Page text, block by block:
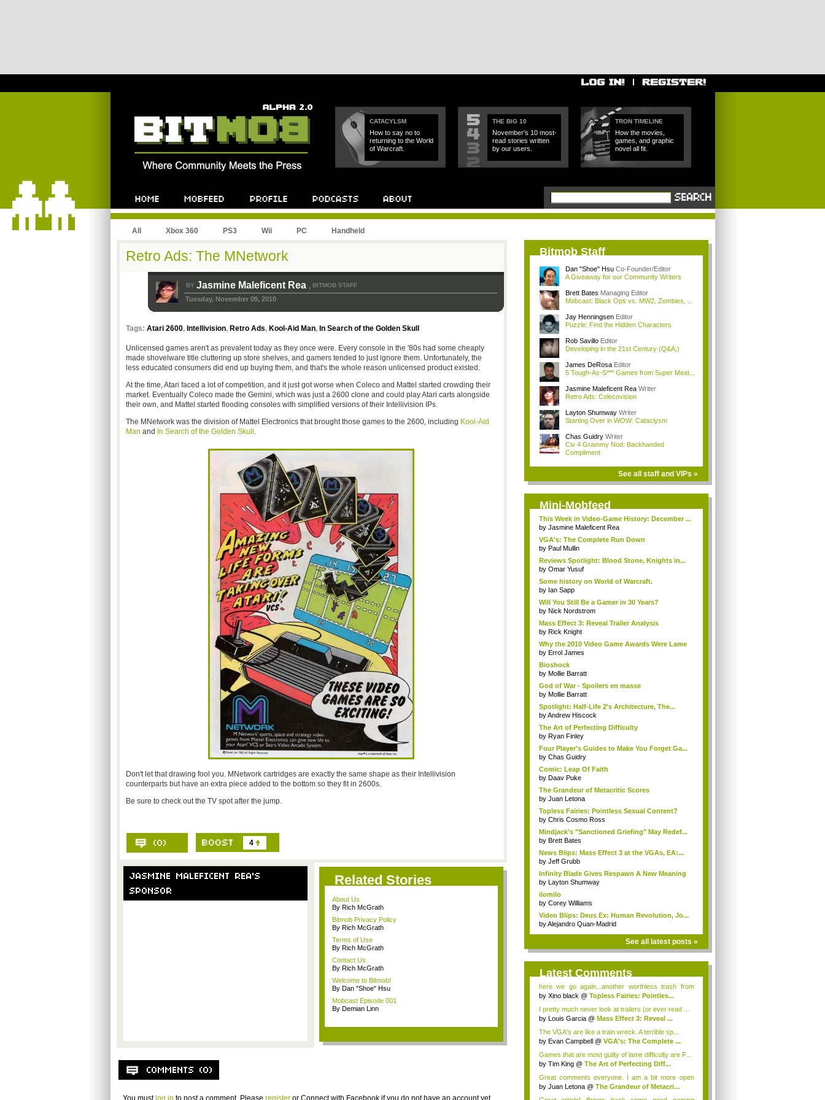
CATACYLSM
How to say no to
returning to the World
of Warcraft.
THE BIG 10
November's 10 most-
read stories written
by our users.
TRON TIMELINE
How the movies,
games, and graphic
novel all fit.
All Xbox 360 PS3 Wii PC Handheld
Retro Ads: The MNetwork
BY Jasmine Maleficent Rea , BITMOB STAFF
Tuesday, November 09, 2010
Tags: Atari 2600, Intellivision, Retro Ads, Kool-Aid Man, In Search of the Golden Skull
Unlicensed games aren't as prevalent today as they once were. Every console in the '80s had some cheaply
made shovelware title cluttering up store shelves, and gamers tended to just ignore them. Unfortunately, the
less educated consumers did end up buying them, and that's the whole reason unlicensed product existed.
At the time, Atari faced a lot of competition, and it just got worse when Coleco and Mattel started crowding their
market. Eventually Coleco made the Gemini, which was just a 2600 clone and could play Atari carts alongside
their own, and Mattel started flooding consoles with simplified versions of their Intellivision IPs.
The MNetwork was the division of Mattel Electronics that brought those games to the 2600, including Kool-Aid
Man and In Search of the Golden Skull .
Don't let that drawing fool you. MNetwork cartridges are exactly the same shape as their Intellivision
counterparts but have an extra piece added to the bottom so they fit in 2600s.
Be sure to check out the TV spot after the jump.
4
Related Stories
About Us
By Rich McGrath
Bitmob Privacy Policy
By Rich McGrath
Terms of Use
By Rich McGrath
Contact Us
By Rich McGrath
Welcome to Bitmob!
By Dan "Shoe" Hsu
Mobcast Episode 001
By Demian Linn
You must log in to post a comment. Please registeror Connect with Facebookif you do not have an account yet.
Bitmob Staff
Dan "Shoe" Hsu Co-Founder/Editor
A Giveaway for our Community Writers
Brett Bates Managing Editor
Mobcast: Black Ops vs. MW2, Zombies, ...
Jay Henningsen Editor
Puzzle: Find the Hidden Characters
Rob Savillo Editor
Developing in the 21st Century (Q&A;)
James DeRosa Editor
5 Tough-As-S*** Games from Super Meat...
Jasmine Maleficent Rea Writer
Retro Ads: Colecovision
Layton Shumway Writer
Starting Over in WOW: Cataclysm
Chas Guidry Writer
Civ 4 Grammy Nod: Backhanded
Compliment
See all staff and VIPs »
Mini-Mobfeed
This Week in Video-Game History: December ...
by Jasmine Maleficent Rea
VGA's: The Complete Run Down
by Paul Mullin
Reviews Spotlight: Blood Stone, Knights in...
by Omar Yusuf
Some history on World of Warcraft.
by Ian Sapp
Will You Still Be a Gamer in 30 Years?
by Nick Nordstrom
Mass Effect 3: Reveal Trailer Analysis
by Rick Knight
Why the 2010 Video Game Awards Were Lame
by Errol James
Bioshock
by Mollie Barratt
God of War - Spoilers en masse
by Mollie Barratt
Spotlight: Half-Life 2's Architecture, The...
byAndrew Hiscock
The Art of Perfecting Difficulty
by Ryan Finley
Four Player's Guides to Make You Forget Ga...
by Chas Guidry
Comic: Leap Of Faith
by Daav Puke
The Grandeur of Metacritic Scores
by Juan Letona
Topless Fairies: Pointless Sexual Content?
by Chris Cosmo Ross
Mindjack's "Sanctioned Griefing" May Redef...
by Brett Bates
News Blips: Mass Effect 3 at the VGAs, EA:...
by Jeff Grubb
Infinity Blade Gives Respawn A New Meaning
by Layton Shumway
ilomilo
by Corey Williams
Video Blips: Deus Ex: Human Revolution, Jo...
byAlejandro Quan-Madrid
See all latest posts »
Latest Comments
here we go again...another worthless trash from
Bit...
by Xino black @ Topless Fairies: Pointles...
I pretty much never look at trailers (or ever read ...
by Louis Garcia @ Mass Effect 3: Reveal ...
The VGA's are like a train wreck. A terrible sp...
by Evan Campbell @ VGA's: The Complete ...
Games that are most guilty of lame difficulty are F...
by Tim King @ The Art of Perfecting Diff...
Great comments everyone. I am a bit more open
minde...
by Juan Letona @ The Grandeur of Metacri...